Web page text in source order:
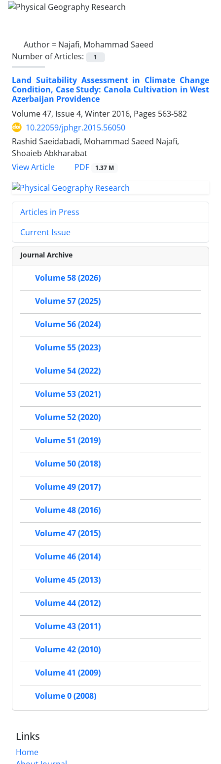
Author = Najafi, Mohammad Saeed
Number of Articles:
1
Land Suitability Assessment in Climate Change
Condition, Case Study: Canola Cultivation in West
Azerbaijan Providence
Volume 47, Issue 4, Winter 2016, Pages 563-582
10.22059/jphgr.2015.56050
Rashid Saeidabadi, Mohammad Saeed Najafi,
Shoaieb Abkharabat
View Article
PDF 1.37 M
Articles in Press
Current Issue
Journal Archive
Volume 58 (2026)
Volume 57 (2025)
Volume 56 (2024)
Volume 55 (2023)
Volume 54 (2022)
Volume 53 (2021)
Volume 52 (2020)
Volume 51 (2019)
Volume 50 (2018)
Volume 49 (2017)
Volume 48 (2016)
Volume 47 (2015)
Volume 46 (2014)
Volume 45 (2013)
Volume 44 (2012)
Volume 43 (2011)
Volume 42 (2010)
Volume 41 (2009)
Volume 0 (2008)
Links
Home